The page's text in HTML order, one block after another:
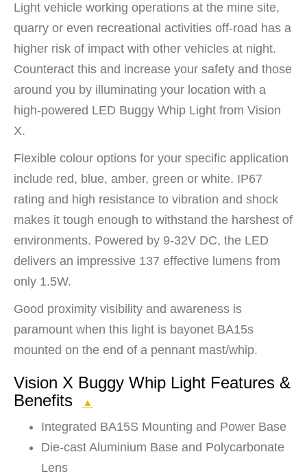
Light vehicle working operations at the mine site,
quarry or even recreational activities off-road has a
higher risk of impact with other vehicles at night.
Counteract this and increase your safety and those
around you by illuminating your location with a
high-powered LED Buggy Whip Light from Vision
X.
Flexible colour options for your specific application
include red, blue, amber, green or white. IP67
rating and high resistance to vibration and shock
makes it tough enough to withstand the harshest of
environments. Powered by 9-32V DC, the LED
delivers an impressive 137 effective lumens from
only 1.5W.
Good proximity visibility and awareness is
paramount when this light is bayonet BA15s
mounted on the end of a pennant mast/whip.
Vision X Buggy Whip Light Features &
Benefits
▲
Integrated BA15S Mounting and Power Base
Die-cast Aluminium Base and Polycarbonate
Lens